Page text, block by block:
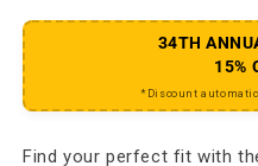
34TH
15%
*Discount
Find your perfect fit with